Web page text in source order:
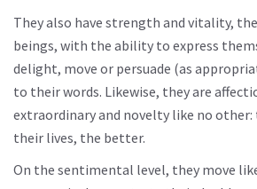
They also have strength and vitality,
beings, with the ability to express
delight, move or persuade (as
to their words. Likewise, they are
extraordinary and novelty like no
their lives, the better.
On the sentimental level, they move